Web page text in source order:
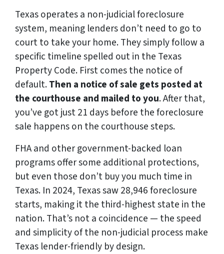
Texas operates a non-judicial foreclosure
system, meaning lenders don’t need to go to
court to take your home. They simply follow a
specific timeline spelled out in the Texas
Property Code. First comes the notice of
default.Then a notice of sale gets posted at
the courthouse and mailed to you. After that,
you’ve got just 21 days before the foreclosure
sale happens on the courthouse steps.
FHA and other government-backed loan
programs offer some additional protections,
but even those don’t buy you much time in
Texas. In 2024, Texas saw 28,946 foreclosure
starts, making it the third-highest state in the
nation. That’s not a coincidence — the speed
and simplicity of the non-judicial process make
Texas lender-friendly by design.